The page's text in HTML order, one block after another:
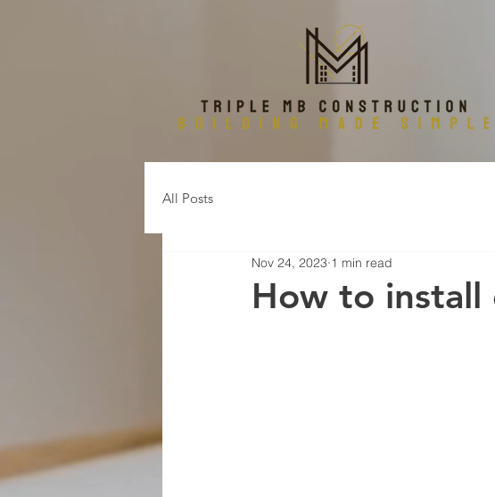
All Posts
How to install
Nov 24, 2023 1 min read